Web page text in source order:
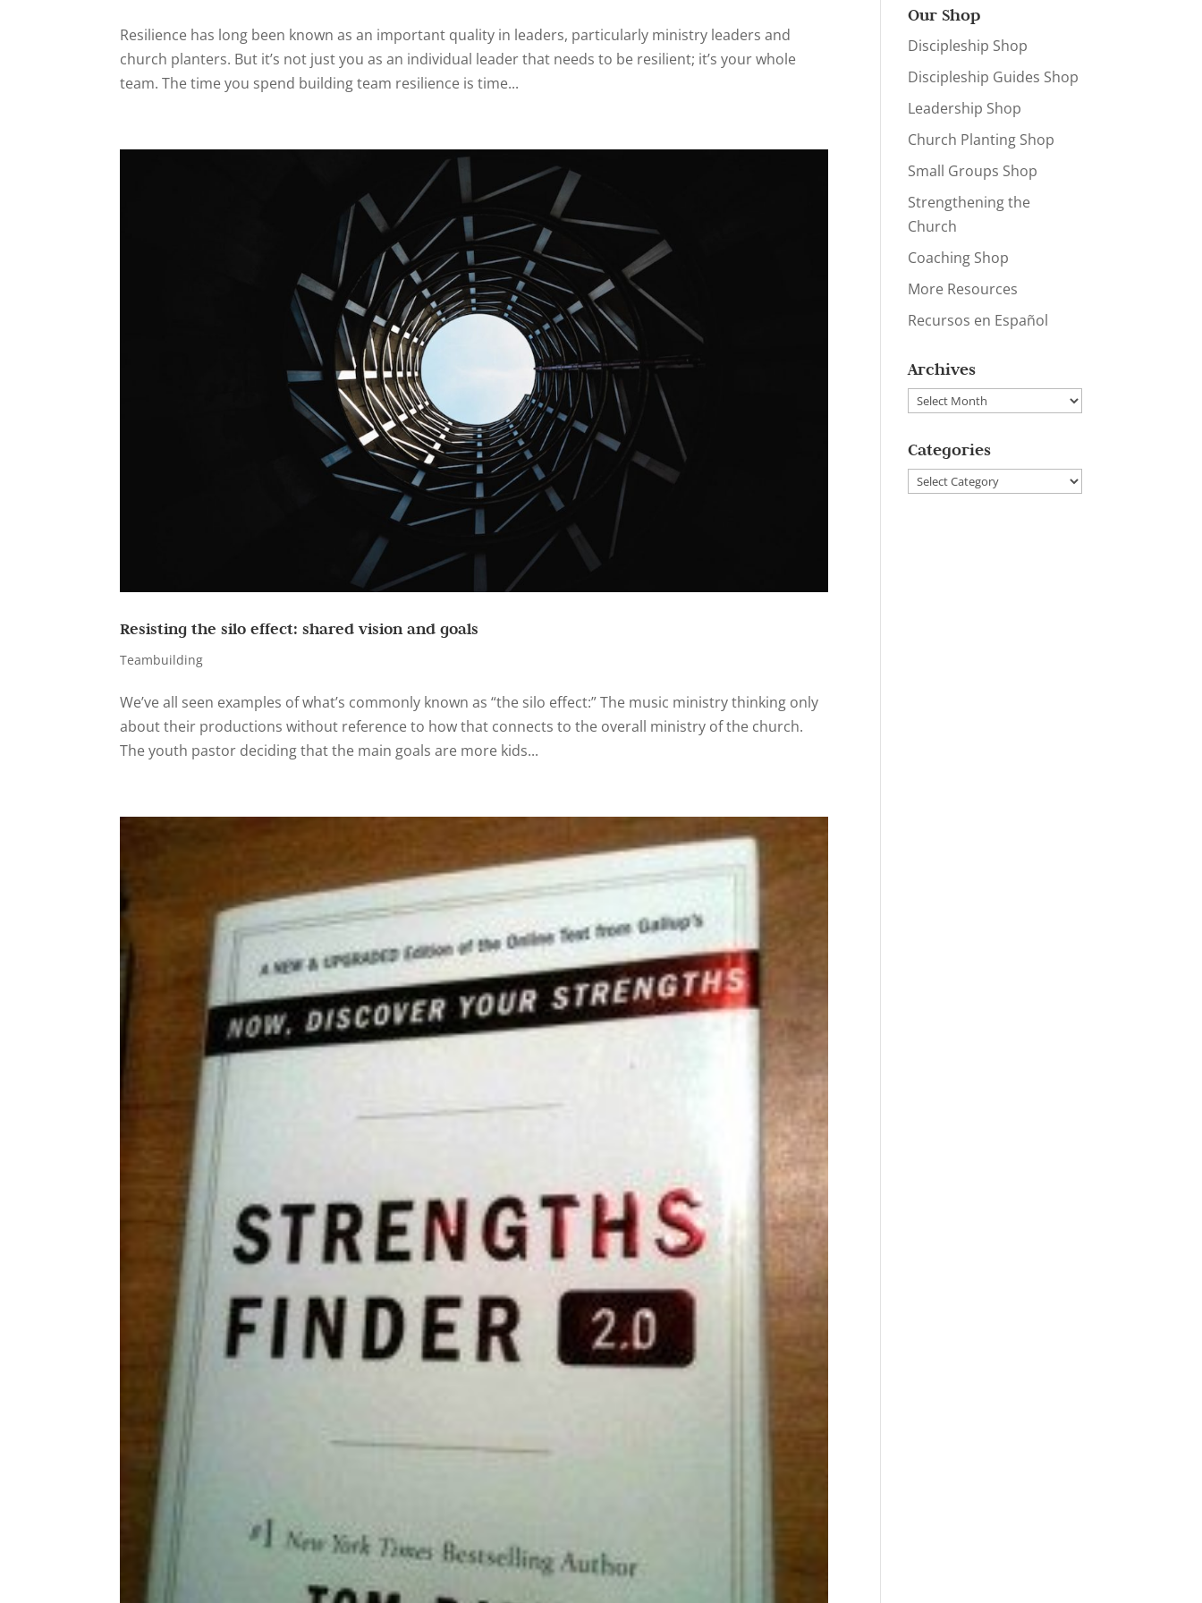
Resilience has long been known as an important quality in leaders, particularly ministry leaders and
church planters. But it’s not just you as an individual leader that needs to be resilient; it’s your whole
team. The time you spend building team resilience is time...
Resisting the silo effect: shared vision and goals
Teambuilding
We’ve all seen examples of what’s commonly known as “the silo effect:” The music ministry thinking only
about their productions without reference to how that connects to the overall ministry of the church.
The youth pastor deciding that the main goals are more kids...
Our Shop
Discipleship Shop
Discipleship Guides Shop
Leadership Shop
Church Planting Shop
Small Groups Shop
Strengthening the
Church
Coaching Shop
More Resources
Recursos en Español
Archives
Archives
Categories
Categories